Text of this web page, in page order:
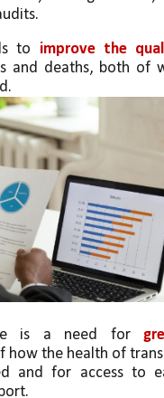
to
and deaths, both of
is a need for
how the health of
and for access to